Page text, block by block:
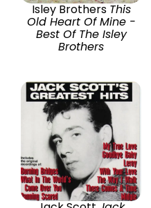
Isley Brothers This
Old Heart Of Mine -
Best Of The Isley
Brothers